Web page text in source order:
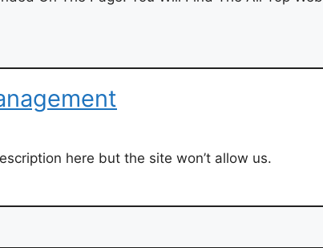
here but the site won’t allow us.